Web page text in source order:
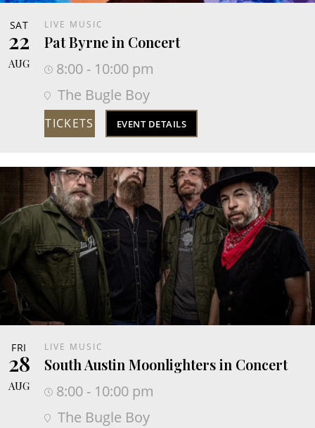
SAT
22
AUG
LIVE MUSIC
Pat Byrne in Concert
8:00 - 10:00 pm
The Bugle Boy
TICKETS EVENT DETAILS
FRI
28
AUG
LIVE MUSIC
South Austin Moonlighters in Concert
8:00 - 10:00 pm
The Bugle Boy